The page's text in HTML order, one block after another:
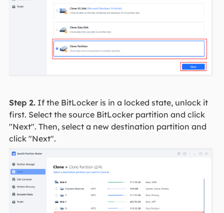
Step 2.If the BitLocker is in a locked state, unlock it
first. Select the source BitLocker partition and click
"Next". Then, select a new destination partition and
click "Next".